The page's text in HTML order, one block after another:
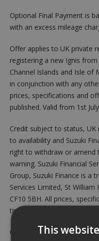
Optional Final Payment is
with an excess mileage
Offer applies to UK private
registering a new Ignis
Channel Islands and Isle of
in conjunction with any
prices, specifications and
published. Valid from 1st
Credit subject to status,
to availability and Suzuki
right to withdraw or
warning. Suzuki Financial
Group, Suzuki Finance is a
Services Limited, St
CF10 5BH. All prices,
time of being published.
Credit is available to UK
This